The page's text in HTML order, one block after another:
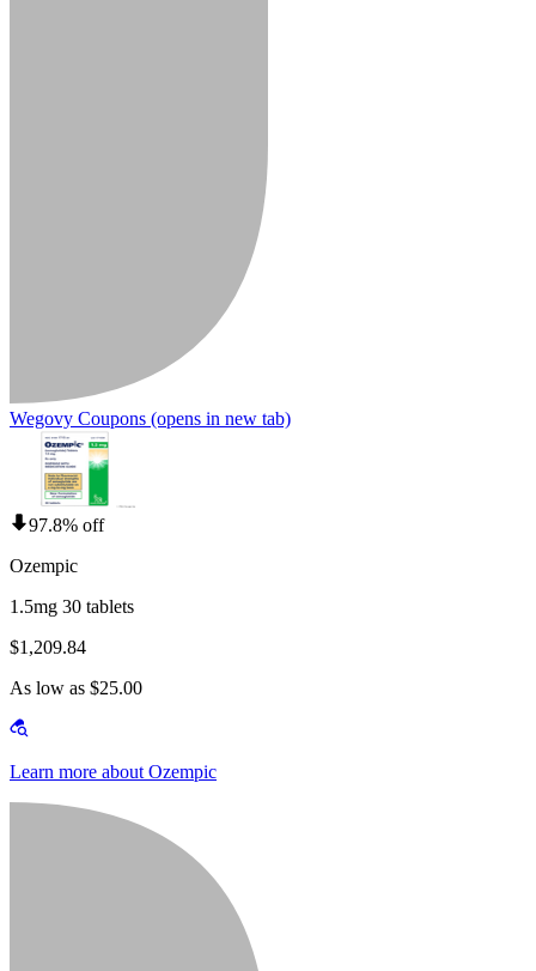
Wegovy Coupons (opens in new tab)
97.8% off
Ozempic
1.5mg 30 tablets
$1,209.84
As low as $25.00
Learn more about Ozempic